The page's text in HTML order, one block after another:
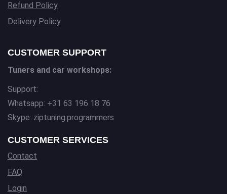
Refund Policy
Delivery Policy
CUSTOMER SUPPORT
Tuners and car workshops:
Support:
Whatsapp: +31 63 196 18 76
Skype: ziptuning.programmers
CUSTOMER SERVICES
Contact
FAQ
Login